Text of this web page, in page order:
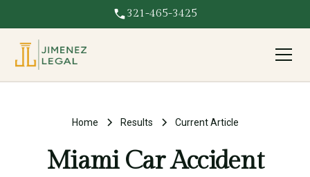
321-465-3425
Home Results Current Article
Miami Car Accident